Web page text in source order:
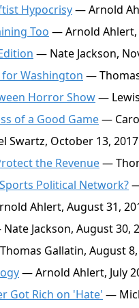
Hypocrisy— Arnold
Too — Arnold Ahlert,
— Nate Jackson,
for Washington —
Horror Show—
of a Good Game—
Swartz, October 13, 2017
the Revenue—
Political Network?
Ahlert, August 31,
Jackson, August 30,
Gallatin, August 8,
— Arnold Ahlert, July
Got Rich on 'Hate' —